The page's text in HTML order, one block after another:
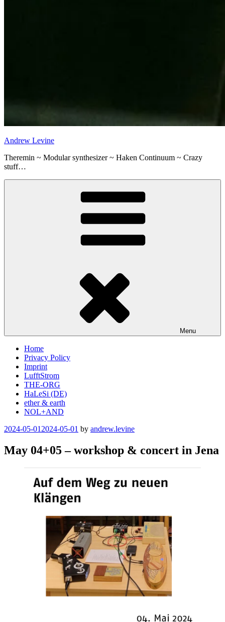
Andrew Levine
Theremin ~ Modular synthesizer ~ Haken Continuum ~ Crazy
stuff…
Menu
Home
Privacy Policy
Imprint
LufftStrom
THE-ORG
HaLeSi (DE)
ether & earth
NOL+AND
Posted
2024-05-01 2024-05-01 by andrew.levine
May 04+05 – workshop & concert in Jena